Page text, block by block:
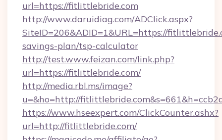
url=https://fitlittlebride.com
http://www.daruidiag.com/ADClick.aspx?
SiteID=206&ADID=1&URL=https://
savings-plan/tsp-calculator
http://test.www.feizan.com/link.php?
url=https://fitlittlebride.com/
http://media.rbl.ms/image?
u=&ho=http://
https://www.hseexpert.com/ClickCounter.ashx?
url=http://fitlittlebride.com/